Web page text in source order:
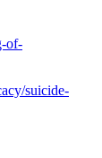
of-
suicide-